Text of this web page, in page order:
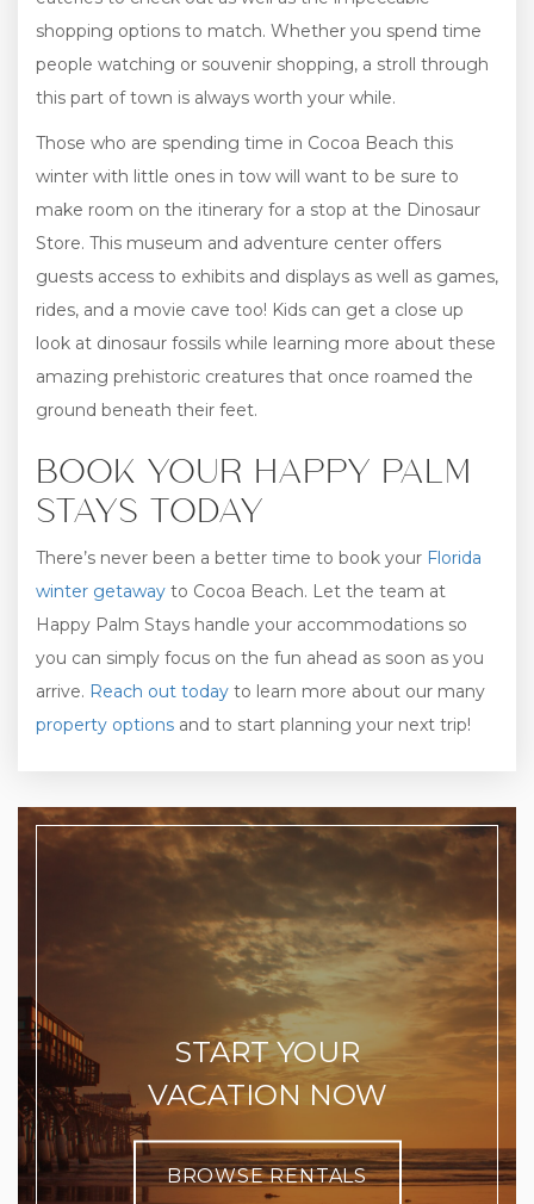
shopping options to match. Whether you spend time
people watching or souvenir shopping, a stroll through
this part of town is always worth your while.
Those who are spending time in Cocoa Beach this
winter with little ones in tow will want to be sure to
make room on the itinerary for a stop at the Dinosaur
Store. This museum and adventure center offers
guests access to exhibits and displays as well as games,
rides, and a movie cave too! Kids can get a close up
look at dinosaur fossils while learning more about these
amazing prehistoric creatures that once roamed the
ground beneath their feet.
BOOK YOUR HAPPY PALM
STAYS TODAY
There’s never been a better time to book your Florida
winter getaway to Cocoa Beach. Let the team at
Happy Palm Stays handle your accommodations so
you can simply focus on the fun ahead as soon as you
arrive. Reach out today to learn more about our many
property options and to start planning your next trip!
START YOUR
VACATION NOW
BROWSE RENTALS